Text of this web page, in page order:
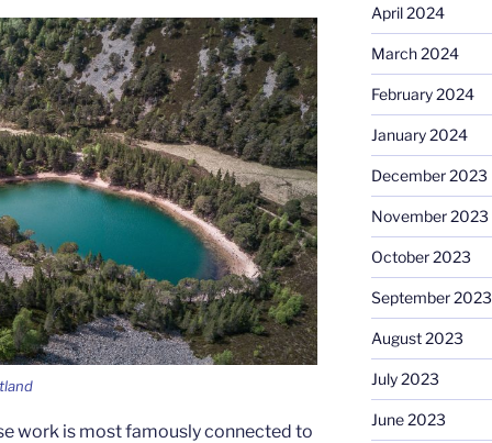
work is most famously connected to
April 2024
March 2024
February 2024
January 2024
December 2023
November 2023
October 2023
September 2023
August 2023
July 2023
June 2023